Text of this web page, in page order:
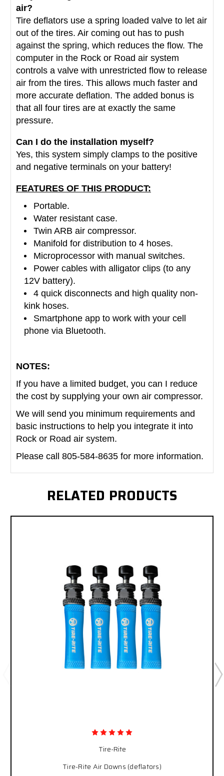
air?
Tire deflators use a spring loaded valve to let air
out of the tires. Air coming out has to push
against the spring, which reduces the flow. The
computer in the Rock or Road air system
controls a valve with unrestricted flow to release
air from the tires. This allows much faster and
more accurate deflation. The added bonus is
that all four tires are at exactly the same
pressure.
Can I do the installation myself?
Yes, this system simply clamps to the positive
and negative terminals on your battery!
FEATURES OF THIS PRODUCT:
Portable.
Water resistant case.
Twin ARB air compressor.
Manifold for distribution to 4 hoses.
Microprocessor with manual switches.
Power cables with alligator clips (to any
12V battery).
4 quick disconnects and high quality non-
kink hoses.
Smartphone app to work with your cell
phone via Bluetooth.
NOTES:
If you have a limited budget, you can I reduce
the cost by supplying your own air compressor.
We will send you minimum requirements and
basic instructions to help you integrate it into
Rock or Road air system.
Please call 805-584-8635 for more information.
RELATED PRODUCTS
Tire-Rite
Tire-Rite Air Downs (deflators)